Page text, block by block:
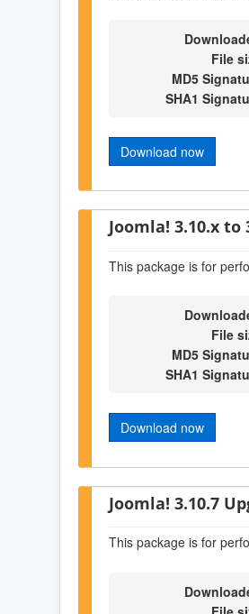
File
MD5
SHA1
Download now
Joomla! 3.10.x to
This package is for
File
MD5
SHA1
Download now
Joomla! 3.10.7
This package is for